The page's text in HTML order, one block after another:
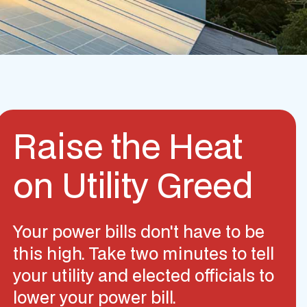
Raise the Heat
on Utility Greed
Your power bills don't have to be
this high. Take two minutes to tell
your utility and elected officials to
lower your power bill.